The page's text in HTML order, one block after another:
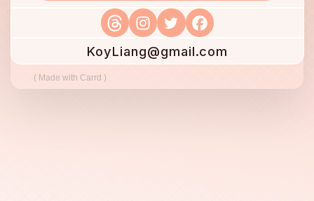
KoyLiang@gmail.com
Made with Carrd